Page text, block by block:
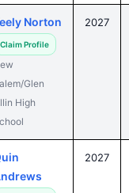
Norton
Claim Profile
Glen
High
2027
2027